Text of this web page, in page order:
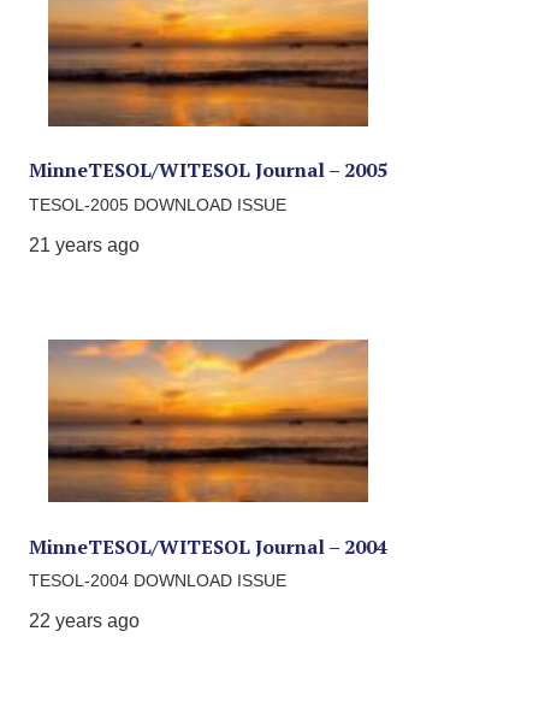
MinneTESOL/WITESOL Journal – 2005
TESOL-2005 DOWNLOAD ISSUE
21 years ago
MinneTESOL/WITESOL Journal – 2004
TESOL-2004 DOWNLOAD ISSUE
22 years ago